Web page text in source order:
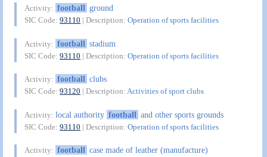
Activity: football ground
SIC Code:93110 | Description:Operation of sports facilities
Activity: football stadium
SIC Code:93110 | Description:Operation of sports facilities
Activity: football clubs
SIC Code:93120 | Description:Activities of sport clubs
Activity:local authority football and other sports grounds
SIC Code:93110 | Description:Operation of sports facilities
Activity: football case made of leather (manufacture)